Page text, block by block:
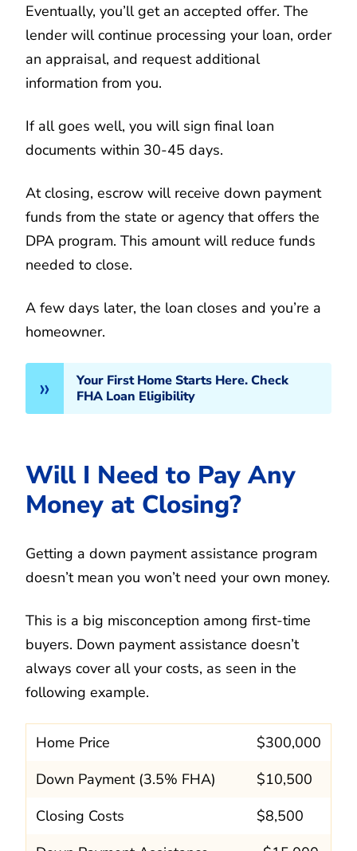
Eventually, you’ll get an accepted offer. The
lender will continue processing your loan, order
an appraisal, and request additional
information from you.
If all goes well, you will sign final loan
documents within 30-45 days.
At closing, escrow will receive down payment
funds from the state or agency that offers the
DPA program. This amount will reduce funds
needed to close.
A few days later, the loan closes and you’re a
homeowner.
Your First Home Starts Here. Check
FHA Loan Eligibility
Will I Need to Pay Any
Money at Closing?
Getting a down payment assistance program
doesn’t mean you won’t need your own money.
This is a big misconception among first-time
buyers. Down payment assistance doesn’t
always cover all your costs, as seen in the
following example.
Home Price
$300,000
Down Payment (3.5% FHA)
$10,500
Closing Costs
$8,500